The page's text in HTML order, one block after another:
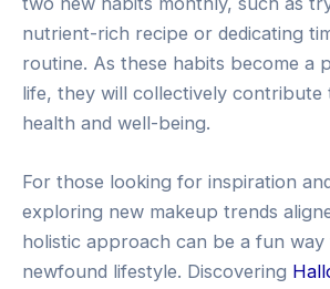
nutrient-rich recipe or dedicating
routine. As these habits become a
life, they will collectively contribute
health and well-being.
For those looking for inspiration
exploring new makeup trends
holistic approach can be a fun
newfound lifestyle. Discovering